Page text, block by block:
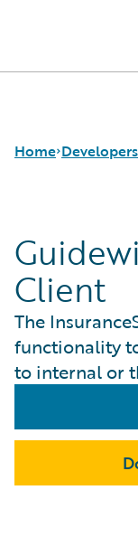
Home Developers
APIs
Developer Tools
Developer
Developer
Cloud APIs
InsuranceNow API
REST API Client
Client
The
functionality
to internal or